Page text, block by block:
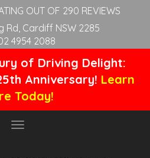
OUT OF 290 REVIEWS
Rd, Cardiff NSW 2285
4954 2088
of Driving Delight:
Anniversary! Learn
Today!
Toggle